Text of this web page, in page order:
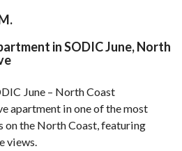
& Indices Mortgage
in SODIC June, North
June – North Coast
apartment in one of the most
the North Coast, featuring
views.